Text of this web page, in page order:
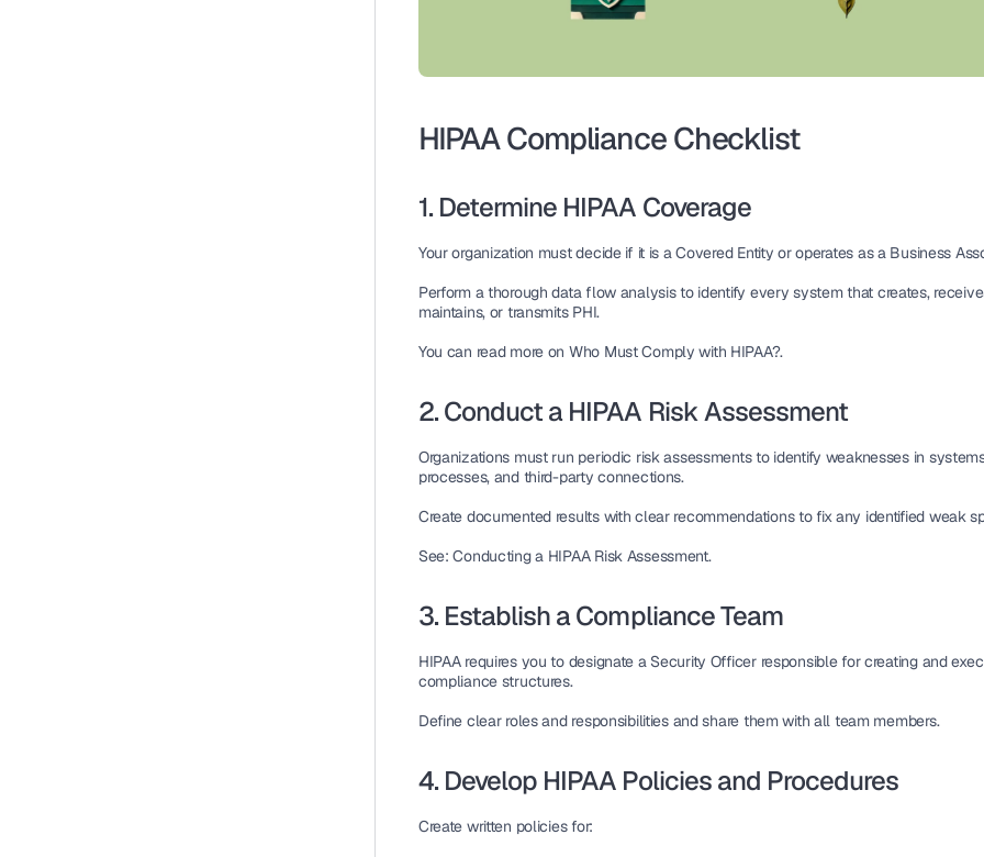
HIPAA Compliance Checklist
1. Determine HIPAA Coverage
Your organization must decide if it is a Covered Entity or operates as a Business
Perform a thorough data flow analysis to identify every system that creates,
maintains, or transmits PHI.
You can read more on Who Must Comply with HIPAA?.
2. Conduct a HIPAA Risk Assessment
Organizations must run periodic risk assessments to identify weaknesses in
processes, and third-party connections.
Create documented results with clear recommendations to fix any identified weak
See: Conducting a HIPAA Risk Assessment.
3. Establish a Compliance Team
HIPAA requires you to designate a Security Officer responsible for creating and
compliance structures.
Define clear roles and responsibilities and share them with all team members.
4. Develop HIPAA Policies and Procedures
Create written policies for: